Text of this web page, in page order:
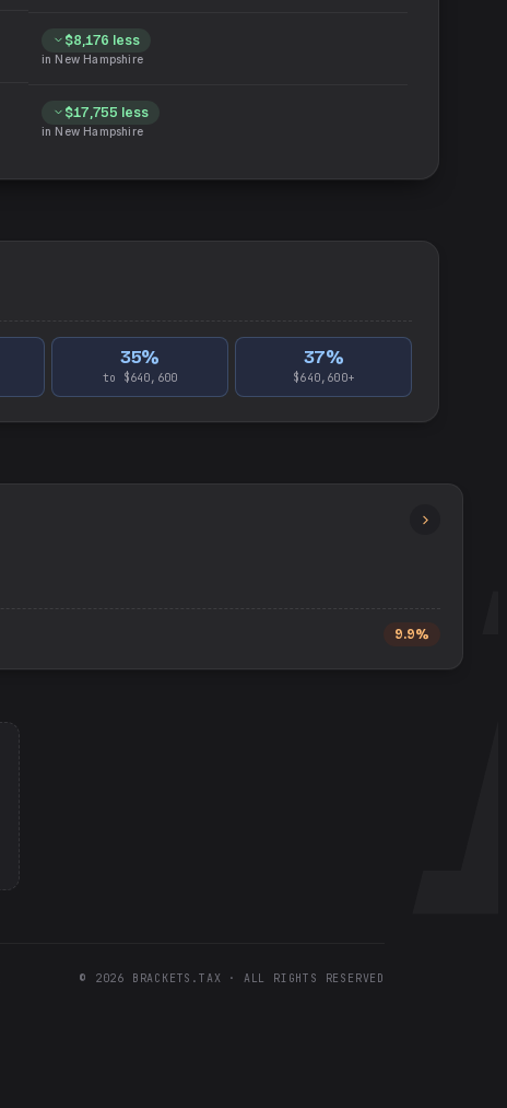
$8,176 less
in New Hampshire
$17,755 less
in New Hampshire
35%
to $640,600
37%
$640,600+
9.9%
© 2026 BRACKETS.TAX · ALL RIGHTS RESERVED